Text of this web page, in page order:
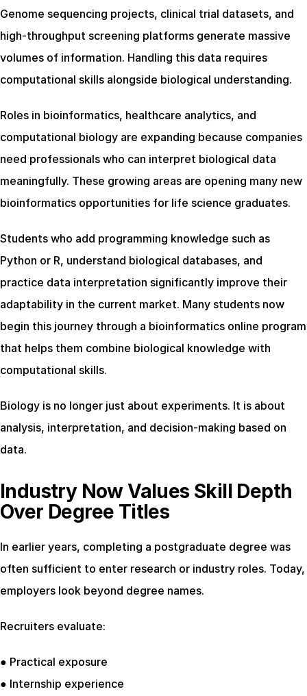
Genome sequencing projects, clinical trial datasets, and
high-throughput screening platforms generate massive
volumes of information. Handling this data requires
computational skills alongside biological understanding.
Roles in bioinformatics, healthcare analytics, and
computational biology are expanding because companies
need professionals who can interpret biological data
meaningfully. These growing areas are opening many new
bioinformatics opportunities for life science graduates.
Students who add programming knowledge such as
Python or R, understand biological databases, and
practice data interpretation significantly improve their
adaptability in the current market. Many students now
begin this journey through a bioinformatics online program
that helps them combine biological knowledge with
computational skills.
Biology is no longer just about experiments. It is about
analysis, interpretation, and decision-making based on
data.
Industry Now Values Skill Depth
Over Degree Titles
In earlier years, completing a postgraduate degree was
often sufficient to enter research or industry roles. Today,
employers look beyond degree names.
Recruiters evaluate:
● Practical exposure
● Internship experience